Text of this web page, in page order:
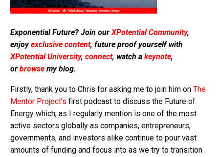
Exponential Future? Join our XPotential Community,
enjoyexclusive content, future proof yourself with
XPotential University, connect, watch a keynote,
or browse my blog.
Firstly, thank you to Chris for asking me to join him on The
Mentor Project’s first podcast to discuss the Future of
Energy which, as I regularly mention is one of the most
active sectors globally as companies, entrepreneurs,
governments, and investors alike continue to pour vast
amounts of funding and focus into as we try to transition